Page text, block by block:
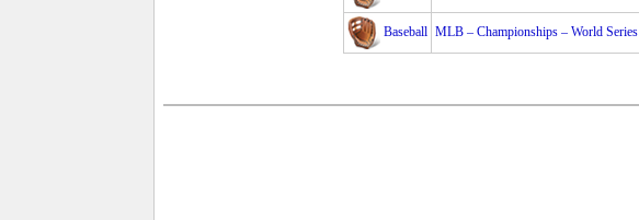
Baseball MLB – Championships – World Series